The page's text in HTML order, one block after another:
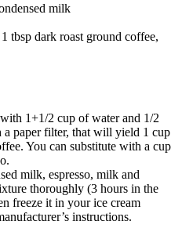
milk
tbsp dark roast ground coffee,
1+1/2 cup of water and 1/2
paper filter, that will yield 1 cup
You can substitute with a cup
milk, espresso, milk and
thoroughly (3 hours in the
freeze it in your ice cream
instructions.